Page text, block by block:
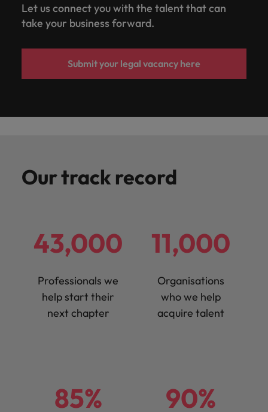
Let us connect you with the talent that can
take your business forward.
Submit your legal vacancy here
Our track record
43,000
Professionals we
help start their
next chapter
11,000
Organisations
who we help
acquire talent
85% 90%